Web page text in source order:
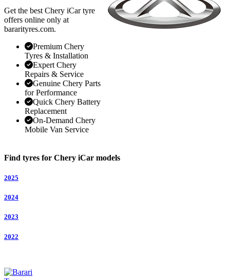
Get the best Chery iCar tyre
offers online only at
bararityres.com.
Premium Chery
Tyres & Installation
Expert Chery
Repairs & Service
Genuine Chery Parts
for Performance
Quick Chery Battery
Replacement
On-Demand Chery
Mobile Van Service
Find tyres for Chery iCar models
2025
2024
2023
2022